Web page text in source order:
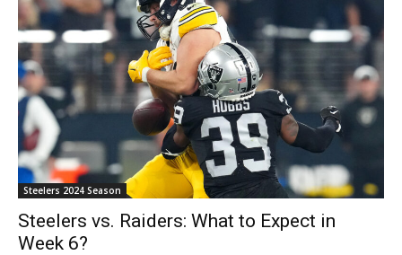
Steelers 2024 Season
Steelers vs. Raiders: What to Expect in
Week 6?